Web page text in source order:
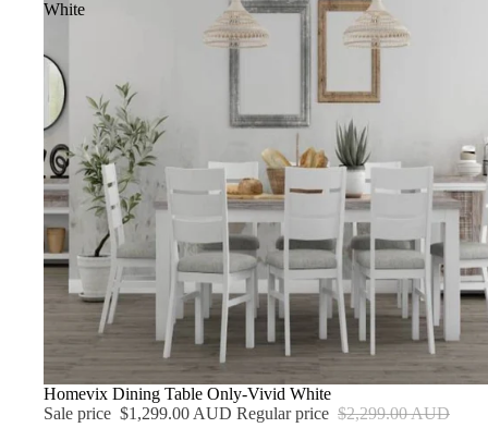
White
Sale
Homevix Dining Table Only-Vivid White
Sale price $1,299.00 AUD Regular price $2,299.00 AUD